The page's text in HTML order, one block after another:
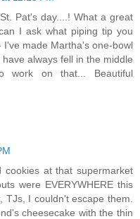
Pat's day....! What a great
I ask what piping tip you
made Martha's one-bowl
always fell in the middle
work on that... Beautiful
cookies at that supermarket
were EVERYWHERE this
I couldn't escape them.
cheesecake with the thin